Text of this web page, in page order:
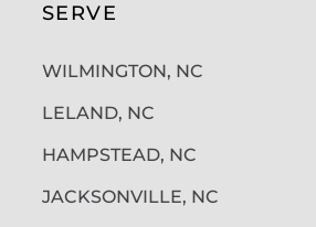
SERVE
WILMINGTON, NC
LELAND, NC
HAMPSTEAD, NC
JACKSONVILLE, NC